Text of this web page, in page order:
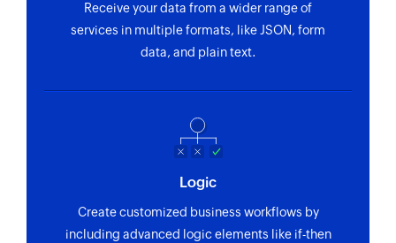
Receive your data from a wider range of
services in multiple formats, like JSON, form
data, and plain text.
Logic
Create customized business workflows by
including advanced logic elements like if-then